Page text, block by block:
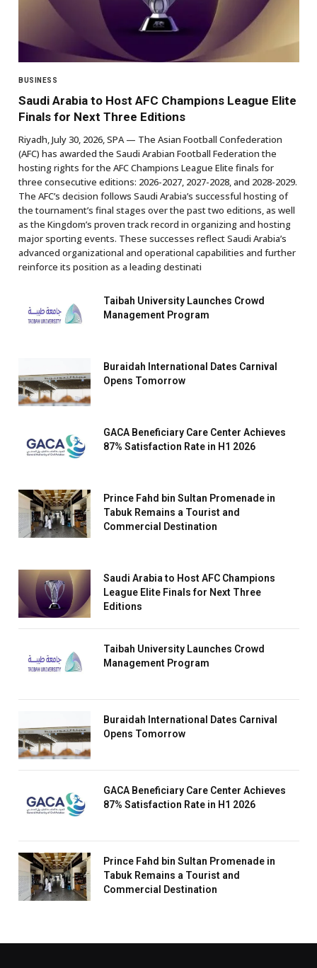
BUSINESS
Saudi Arabia to Host AFC Champions League Elite
Finals for Next Three Editions
Riyadh, July 30, 2026, SPA — The Asian Football Confederation
(AFC) has awarded the Saudi Arabian Football Federation the
hosting rights for the AFC Champions League Elite finals for
three consecutive editions: 2026-2027, 2027-2028, and 2028-2029.
The AFC’s decision follows Saudi Arabia’s successful hosting of
the tournament’s final stages over the past two editions, as well
as the Kingdom’s proven track record in organizing and hosting
major sporting events. These successes reflect Saudi Arabia’s
advanced organizational and operational capabilities and further
reinforce its position as a leading destinati
Taibah University Launches Crowd
Management Program
Buraidah International Dates Carnival
Opens Tomorrow
GACA Beneficiary Care Center Achieves
87% Satisfaction Rate in H1 2026
Prince Fahd bin Sultan Promenade in
Tabuk Remains a Tourist and
Commercial Destination
Saudi Arabia to Host AFC Champions
League Elite Finals for Next Three
Editions
Taibah University Launches Crowd
Management Program
Buraidah International Dates Carnival
Opens Tomorrow
GACA Beneficiary Care Center Achieves
87% Satisfaction Rate in H1 2026
Prince Fahd bin Sultan Promenade in
Tabuk Remains a Tourist and
Commercial Destination